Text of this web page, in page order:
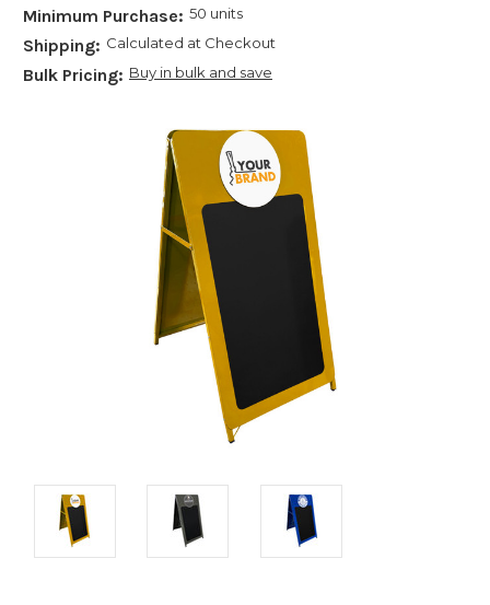
Minimum Purchase: 50 units
Shipping: Calculated at Checkout
Bulk Pricing: Buy in bulk and save